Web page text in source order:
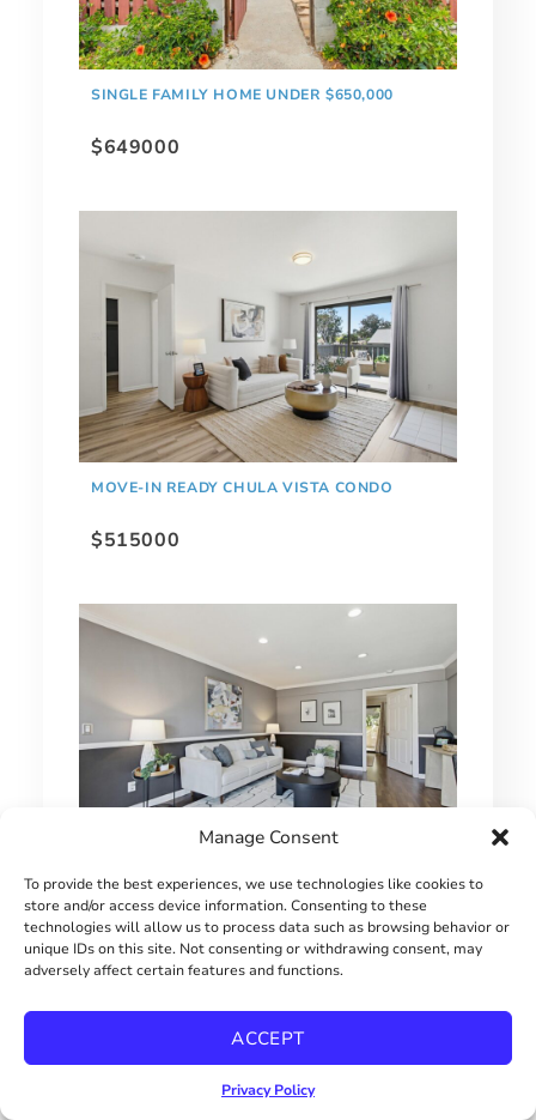
Manage Consent
To provide the best experiences, we use technologies like cookies to
store and/or access device information. Consenting to these
technologies will allow us to process data such as browsing behavior or
unique IDs on this site. Not consenting or withdrawing consent, may
adversely affect certain features and functions.
ACCEPT
Privacy Policy
SINGLE FAMILY HOME UNDER $650,000
$649000
MOVE-IN READY CHULA VISTA CONDO
$515000
1 BEDROOM HILLCREST CONDO
$415000